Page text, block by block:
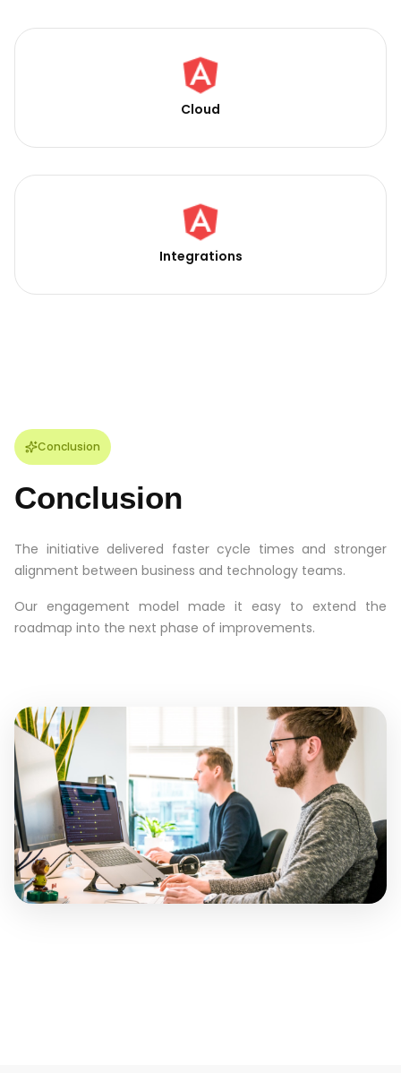
Cloud
Integrations
Conclusion
Conclusion
The initiative delivered faster cycle times and stronger
alignment between business and technology teams.
Our engagement model made it easy to extend the
roadmap into the next phase of improvements.